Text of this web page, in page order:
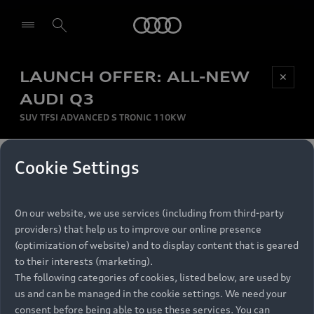
LAUNCH OFFER: ALL-NEW
AUDI Q3
SUV TFSI ADVANCED S TRONIC 110KW
✕
MONTHLY INSTALMENT
per month
RECOMMENDED RETAIL PRICE
R 867 000
VAT included
FINANCE BREAKDOWN
Be first, Be exclusive, reserve your Audi today.
Experience convenience with online Audi
reservations at selected Dealers.
Models
All Models
Electric Models
Retail Offers
Audi Service
Cookie Settings
On our website, we use services (including from third-party
providers) that help us to improve our online presence
(optimization of website) and to display content that is geared
to their interests (marketing).
The following categories of cookies, listed below, are used by
us and can be managed in the cookie settings. We need your
consent before being able to use these services. You can